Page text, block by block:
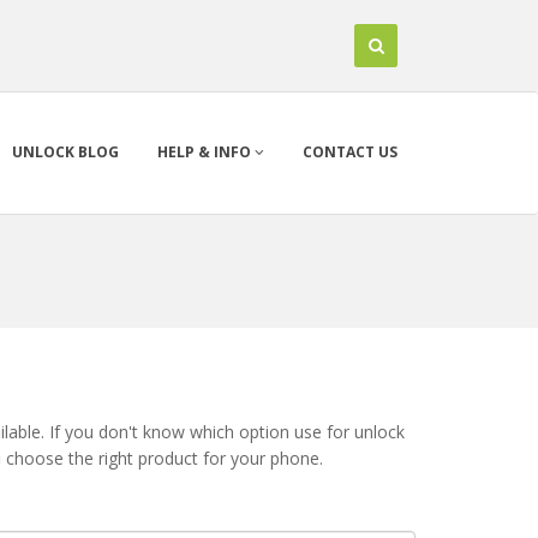
UNLOCK BLOG HELP & INFO CONTACT US
If you don't know which option use for unlock
the right product for your phone.